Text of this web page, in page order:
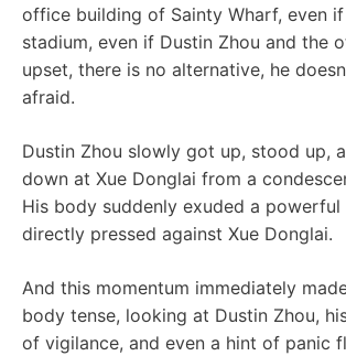
office building of Sainty Wharf, even
stadium, even if Dustin Zhou and the
upset, there is no alternative, he
afraid.
Dustin Zhou slowly got up, stood up,
down at Xue Donglai from a
His body suddenly exuded a powerful
directly pressed against Xue Donglai.
And this momentum immediately
body tense, looking at Dustin Zhou,
of vigilance, and even a hint of panic